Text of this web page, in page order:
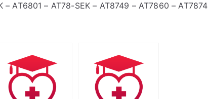
AT6801 – AT78-SEK – AT8749 – AT7860 – AT7874